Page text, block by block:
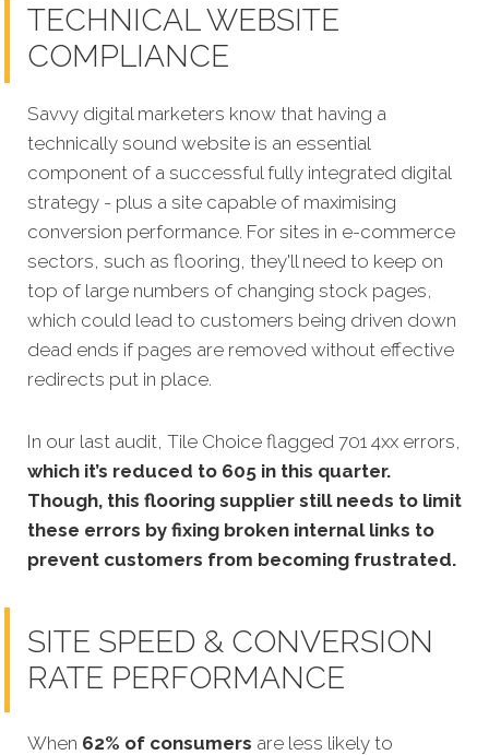
TECHNICAL WEBSITE
COMPLIANCE
Savvy digital marketers know that having a
technically sound website is an essential
component of a successful fully integrated digital
strategy - plus a site capable of maximising
conversion performance. For sites in e-commerce
sectors, such as flooring, they'll need to keep on
top of large numbers of changing stock pages,
which could lead to customers being driven down
dead ends if pages are removed without effective
redirects put in place.
In our last audit, Tile Choice flagged 701 4xx errors,
which it’s reduced to 605 in this quarter.
Though, this flooring supplier still needs to limit
these errors by fixing broken internal links to
prevent customers from becoming frustrated.
SITE SPEED & CONVERSION
RATE PERFORMANCE
When 62% of consumers are less likely to